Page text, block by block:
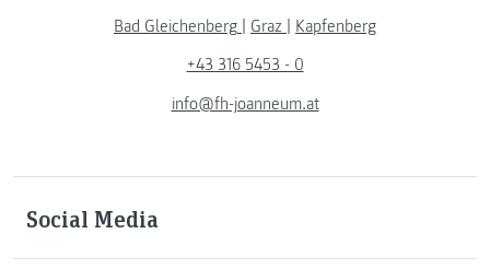
Bad Gleichenberg | Graz | Kapfenberg
+43 316 5453 - 0
info@fh-joanneum.at
Social Media